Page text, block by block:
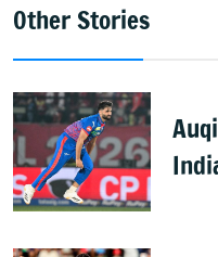
Other Stories